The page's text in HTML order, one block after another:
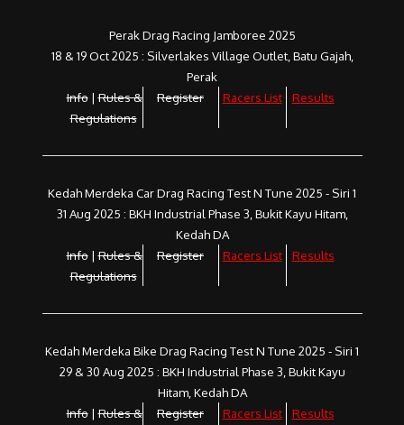
Perak Drag Racing Jamboree 2025
18 & 19 Oct 2025 : Silverlakes Village Outlet, Batu Gajah,
Perak
Info|Rules &
Regulations
Register Racers List Results
Kedah Merdeka Car Drag Racing Test N Tune 2025 - Siri 1
31 Aug 2025 : BKH Industrial Phase 3, Bukit Kayu Hitam,
Kedah DA
Info|Rules &
Regulations
Register Racers List Results
Kedah Merdeka Bike Drag Racing Test N Tune 2025 - Siri 1
29 & 30 Aug 2025 : BKH Industrial Phase 3, Bukit Kayu
Hitam, Kedah DA
Info|Rules &
Register Racers List Results